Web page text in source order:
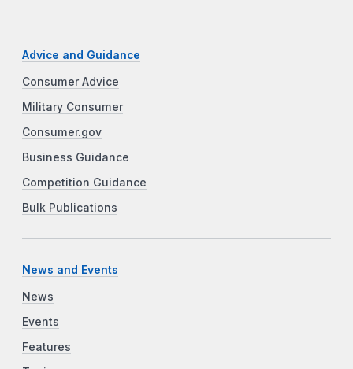
Advice and Guidance
Consumer Advice
Military Consumer
Consumer.gov
Business Guidance
Competition Guidance
Bulk Publications
News and Events
News
Events
Features